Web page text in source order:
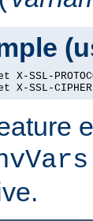
X-SSL-
X-SSL-CIPHER